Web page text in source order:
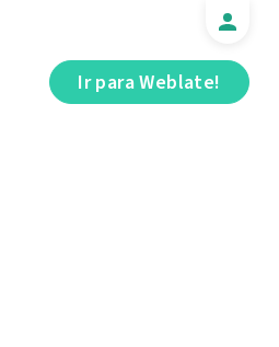
Ir para Weblate!